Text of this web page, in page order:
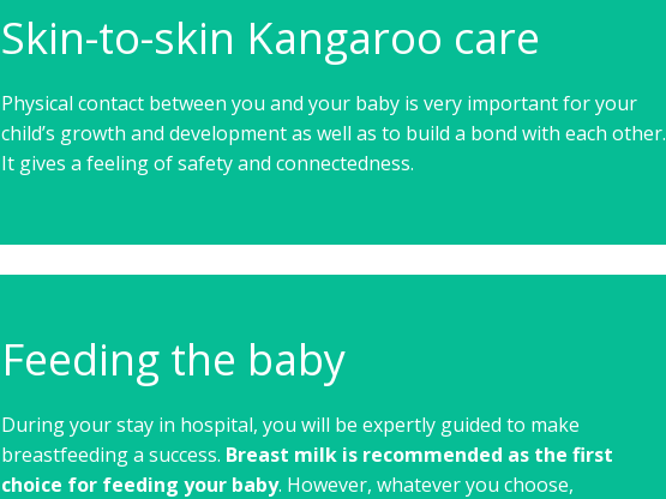
Skin-to-skin Kangaroo care
Physical contact between you and your baby is very important for your
child’s growth and development as well as to build a bond with each other.
It gives a feeling of safety and connectedness.
Feeding the baby
During your stay in hospital, you will be expertly guided to make
breastfeeding a success. Breast milk is recommended as the first
choice for feeding your baby. However, whatever you choose,